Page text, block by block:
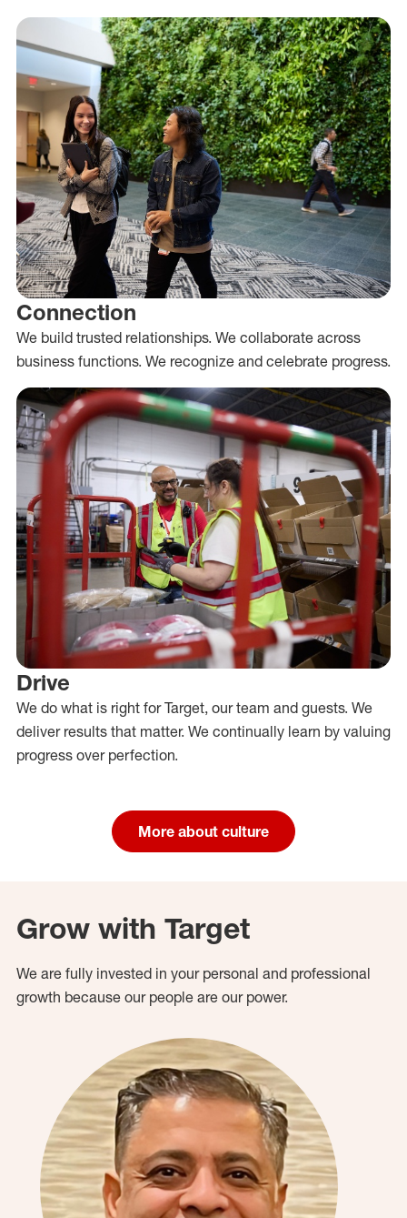
Connection
We build trusted relationships. We collaborate across
business functions. We recognize and celebrate progress.
Drive
We do what is right for Target, our team and guests. We
deliver results that matter. We continually learn by valuing
progress over perfection.
More about culture
Grow with Target
We are fully invested in your personal and professional
growth because our people are our power.